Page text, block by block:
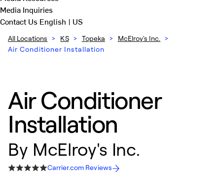
Media Inquiries
Contact Us English | US
All Locations > KS > Topeka > McElroy's Inc. >
Air Conditioner Installation
Air Conditioner
Installation
By McElroy's Inc.
Carrier.com Reviews